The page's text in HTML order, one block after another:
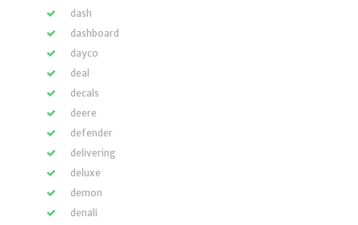
dash
dashboard
dayco
deal
decals
deere
defender
delivering
deluxe
demon
denali